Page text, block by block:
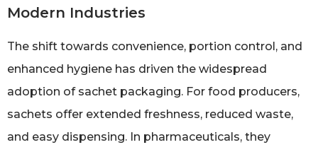
Modern Industries
The shift towards convenience, portion control, and
enhanced hygiene has driven the widespread
adoption of sachet packaging. For food producers,
sachets offer extended freshness, reduced waste,
and easy dispensing. In pharmaceuticals, they